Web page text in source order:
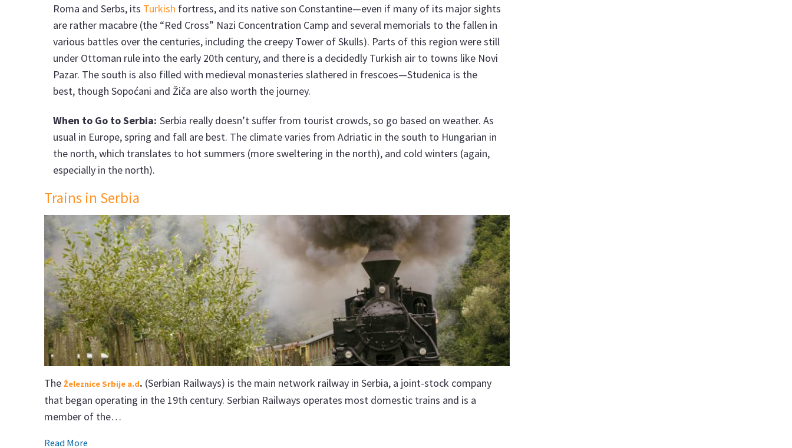
Roma and Serbs, its Turkish fortress, and its native son Constantine—even if many of its major sights
are rather macabre (the “Red Cross” Nazi Concentration Camp and several memorials to the fallen in
various battles over the centuries, including the creepy Tower of Skulls). Parts of this region were still
under Ottoman rule into the early 20th century, and there is a decidedly Turkish air to towns like Novi
Pazar. The south is also filled with medieval monasteries slathered in frescoes—Studenica is the
best, though Sopoćani and Žiča are also worth the journey.
When to Go to Serbia: Serbia really doesn’t suffer from tourist crowds, so go based on weather. As
usual in Europe, spring and fall are best. The climate varies from Adriatic in the south to Hungarian in
the north, which translates to hot summers (more sweltering in the north), and cold winters (again,
especially in the north).
Trains in Serbia
The Železnice Srbije a.d. (Serbian Railways) is the main network railway in Serbia, a joint-stock company
that began operating in the 19th century. Serbian Railways operates most domestic trains and is a
member of the…
Read More